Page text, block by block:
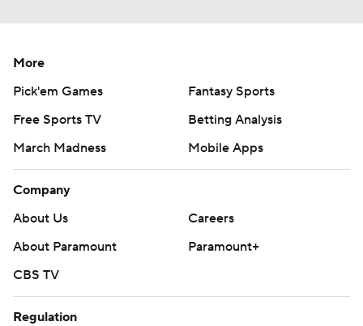
More
Pick'em Games
Fantasy Sports
Free Sports TV
Betting Analysis
March Madness
Mobile Apps
Company
About Us
Careers
About Paramount
Paramount+
CBS TV
Regulation